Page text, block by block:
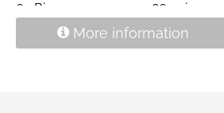
64.
Bierges
1,867 pigeons
Pontoise
770 pigeons
raced at G. Doppenberg
More information